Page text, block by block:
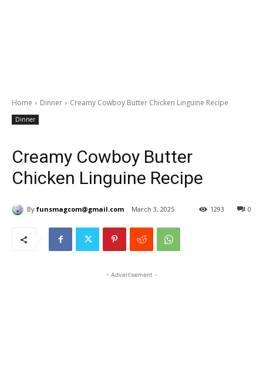
Home Dinner Creamy Cowboy Butter Chicken Linguine Recipe
Dinner
Creamy Cowboy Butter
Chicken Linguine Recipe
By funsmagcom@gmail.com March 3, 2025 0
1293
- Advertisement -